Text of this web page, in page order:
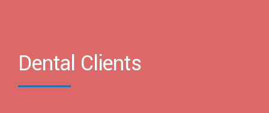
Dental Clients